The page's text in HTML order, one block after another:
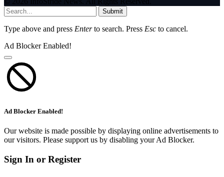
Submit
Type above and press Enterto search. Press Esc to cancel.
Ad Blocker Enabled!
Ad Blocker Enabled!
Our website is made possible by displaying online advertisements to
our visitors. Please support us by disabling your Ad Blocker.
Sign In or Register